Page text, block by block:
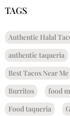
TAGS
Authentic Halal
authentic taqueria
Best Tacos Near Me
Burritos
food
Food taqueria